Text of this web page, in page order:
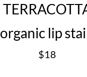
organic lip
$18